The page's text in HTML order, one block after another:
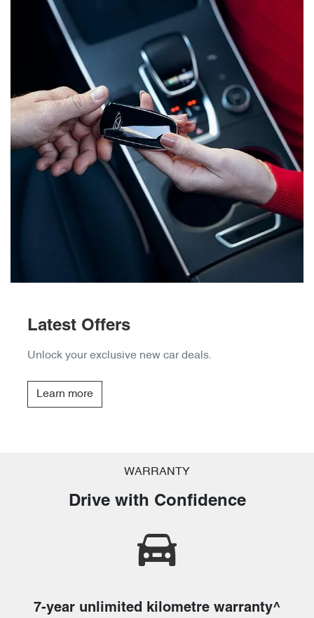
Latest Offers
Unlock your exclusive new car deals.
Learn more
WARRANTY
Drive with Confidence
7-year unlimited kilometre warranty^